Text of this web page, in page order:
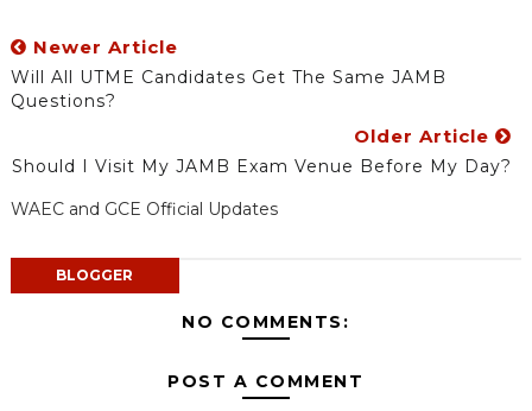
Newer Article
Will All UTME Candidates Get The Same JAMB
Questions?
Older Article
Should I Visit My JAMB Exam Venue Before My Day?
WAEC and GCE Official Updates
BLOGGER
NO COMMENTS:
POST A COMMENT